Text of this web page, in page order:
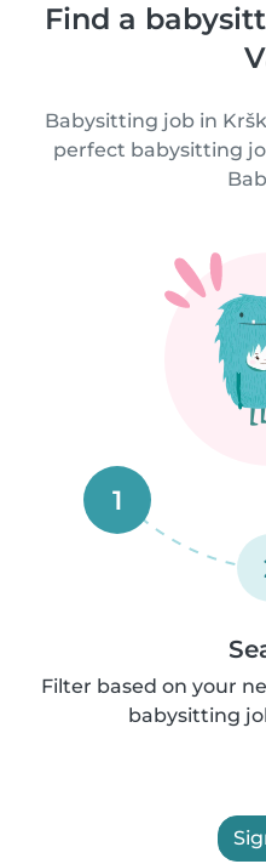
Find a
Babysitting job in
perfect babysitting
1
Filter based on your
babysitting